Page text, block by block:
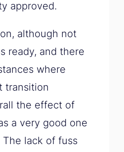
approved.
although not
ready, and there
where
transition
the effect of
a very good one
lack of fuss